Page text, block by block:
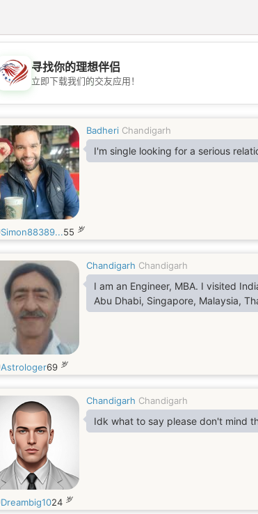
💖
寻找你的理想伴侣
立即下载我们的交友应用！
Badheri Chandigarh
I'm single looking for a serious
Simon88389...55 岁
Chandigarh Chandigarh
I am an Engineer, MBA. I visited
Abu Dhabi, Singapore, Malaysia,
Astrologer69 岁
Chandigarh Chandigarh
Idk what to say please don't mind
Dreambig1024 岁